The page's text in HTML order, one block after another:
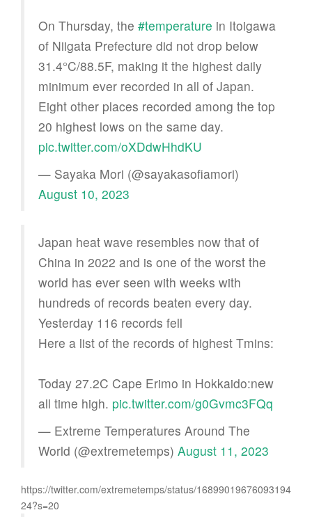
On Thursday, the #temperature in Itoigawa
of Niigata Prefecture did not drop below
31.4°C/88.5F, making it the highest daily
minimum ever recorded in all of Japan.
Eight other places recorded among the top
20 highest lows on the same day.
pic.twitter.com/oXDdwHhdKU
— Sayaka Mori (@sayakasofiamori)
August 10, 2023
Japan heat wave resembles now that of
China in 2022 and is one of the worst the
world has ever seen with weeks with
hundreds of records beaten every day.
Yesterday 116 records fell
Here a list of the records of highest Tmins:
Today 27.2C Cape Erimo in Hokkaido:new
all time high. pic.twitter.com/g0Gvmc3FQq
— Extreme Temperatures Around The
World (@extremetemps) August 11, 2023
https://twitter.com/extremetemps/status/16899019676093194
24?s=20